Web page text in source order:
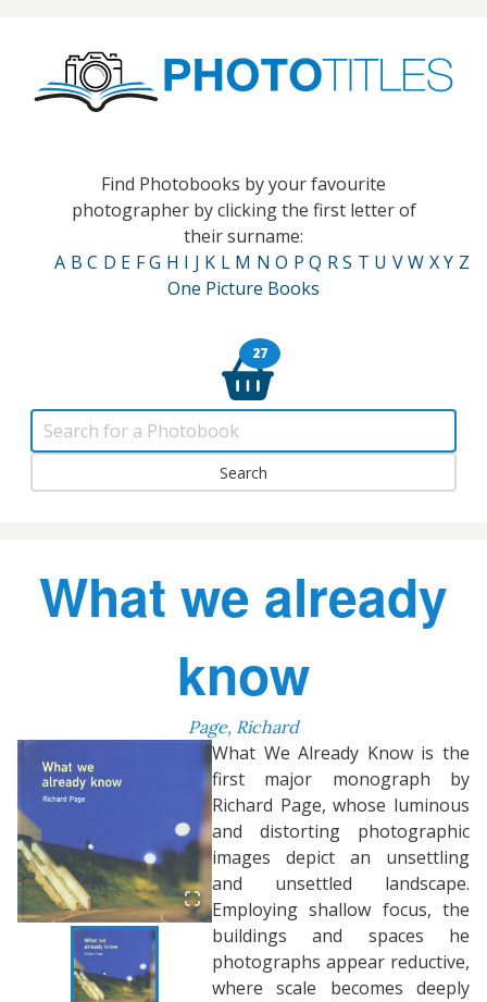
Find Photobooks by your favourite
photographer by clicking the first letter of
their surname:
A B C D E F G H I J K L M N O P Q R S T U V W X Y Z
One Picture Books
27
What we already
know
Page, Richard
What We Already Know is the
first major monograph by
Richard Page, whose luminous
and distorting photographic
images depict an unsettling
and unsettled landscape.
Employing shallow focus, the
buildings and spaces he
photographs appear reductive,
where scale becomes deeply